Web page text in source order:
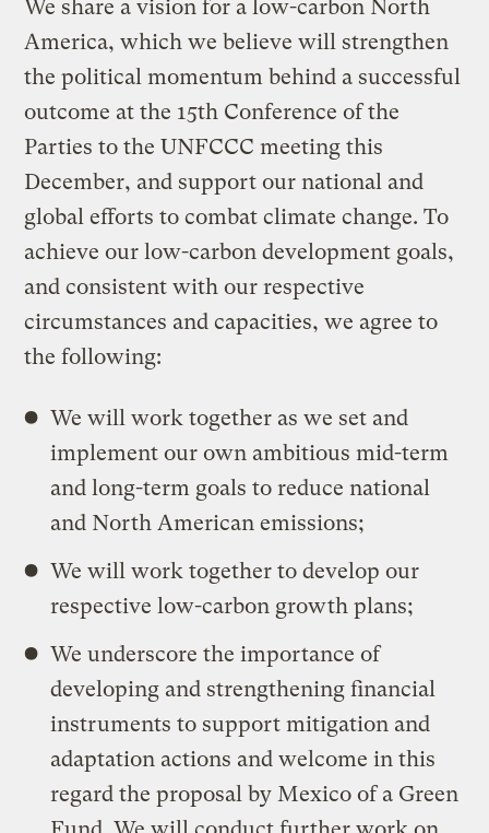
We share a vision for a low-carbon North
America, which we believe will strengthen
the political momentum behind a successful
outcome at the 15th Conference of the
Parties to the UNFCCC meeting this
December, and support our national and
global efforts to combat climate change. To
achieve our low-carbon development goals,
and consistent with our respective
circumstances and capacities, we agree to
the following:
We will work together as we set and
implement our own ambitious mid-term
and long-term goals to reduce national
and North American emissions;
We will work together to develop our
respective low-carbon growth plans;
We underscore the importance of
developing and strengthening financial
instruments to support mitigation and
adaptation actions and welcome in this
regard the proposal by Mexico of a Green